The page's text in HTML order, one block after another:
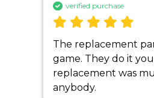
verified purchase
The replacement
game. They do it
replacement was
anybody.